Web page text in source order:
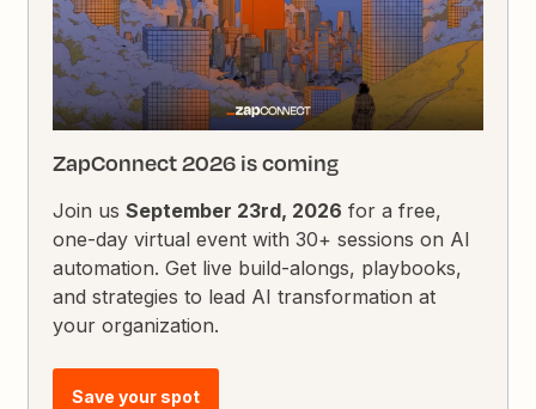
ZapConnect 2026 is coming
Join usSeptember 23rd, 2026 for a free,
one-day virtual event with 30+ sessions on AI
automation. Get live build-alongs, playbooks,
and strategies to lead AI transformation at
your organization.
Save your spot